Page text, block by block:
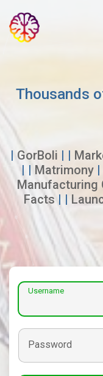
Thousands
| GorBoli | |
| | Matrimony|
Manufacturing
Facts | |
Username
Password